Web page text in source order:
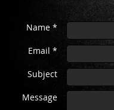
Name *
Email *
Subject
Message